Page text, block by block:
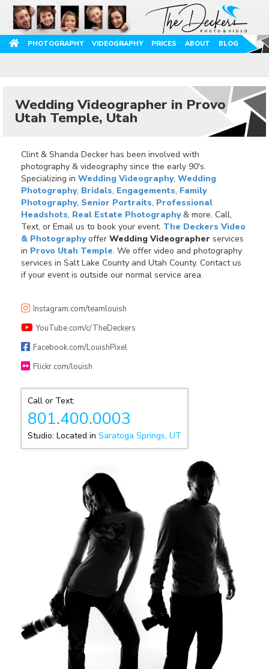
PHOTOGRAPHY VIDEOGRAPHY PRICES ABOUT BLOG
Wedding Videographer in Provo
Utah Temple, Utah
Clint & Shanda Decker has been involved with
photography & videography since the early 90's.
Specializing in Wedding Videography, Wedding
Photography, Bridals, Engagements, Family
Photography, Senior Portraits, Professional
Headshots, Real Estate Photography& more. Call,
Text, or Email us to book your event. The Deckers Video
& Photographyoffer Wedding Videographer services
in Provo Utah Temple. We offer video and photography
services in Salt Lake County and Utah County. Contact us
if your event is outside our normal service area.
Instagram.com/teamlouish
YouTube.com/c/TheDeckers
Facebook.com/LouishPixel
Flickr.com/louish
Call or Text:
801.400.0003
Studio: Located in Saratoga Springs, UT